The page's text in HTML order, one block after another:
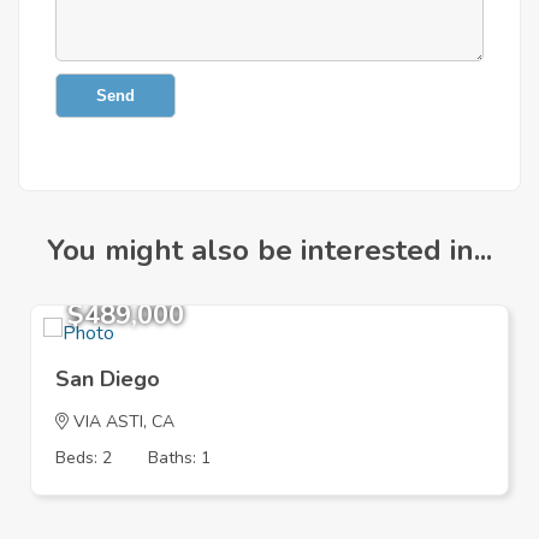
Send
You might also be interested in...
$489,000
San Diego
VIA ASTI, CA
Beds: 2
Baths: 1